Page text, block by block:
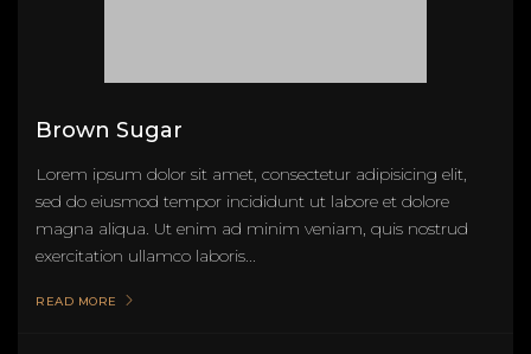
Brown Sugar
Lorem ipsum dolor sit amet, consectetur adipisicing elit,
sed do eiusmod tempor incididunt ut labore et dolore
magna aliqua. Ut enim ad minim veniam, quis nostrud
exercitation ullamco laboris...
READ MORE